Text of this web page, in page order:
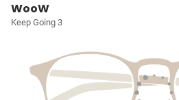
WooW
Keep Going 3